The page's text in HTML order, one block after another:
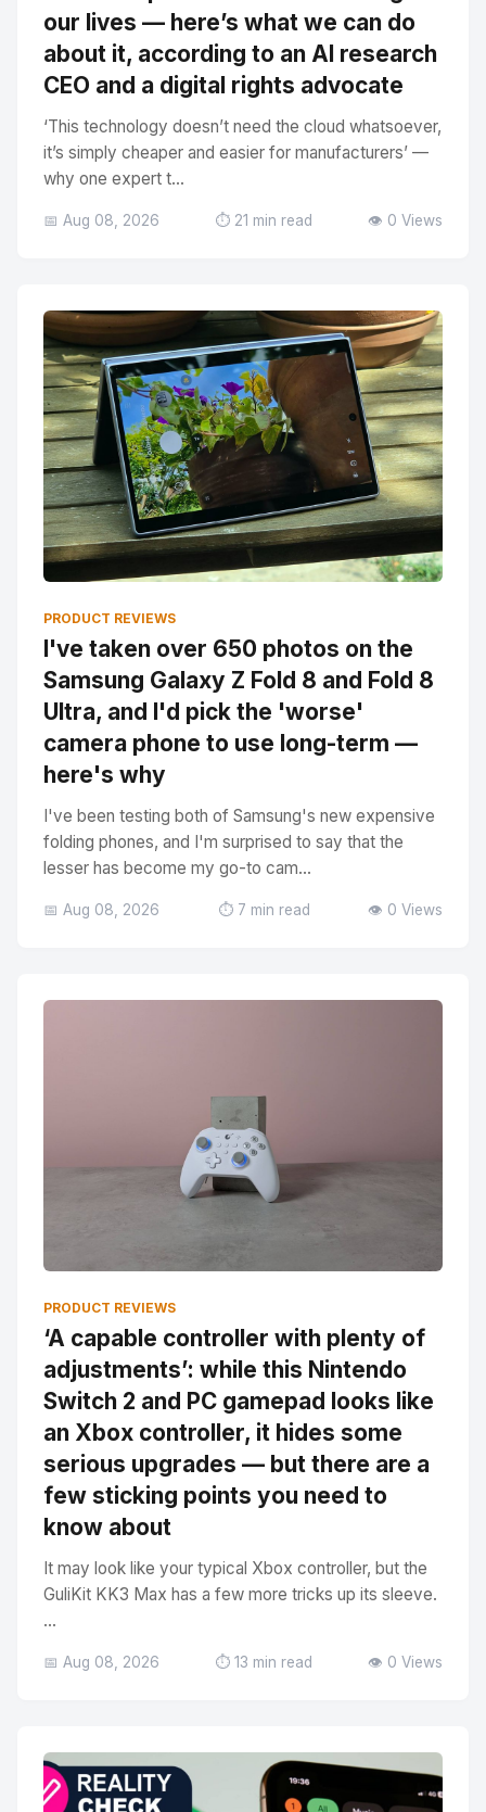
our lives — here’s what we can do
about it, according to an AI research
CEO and a digital rights advocate
‘This technology doesn’t need the cloud whatsoever,
it’s simply cheaper and easier for manufacturers’ —
why one expert t...
📅 Aug 08, 2026 ⏱️ 21 min read 👁️ 0 Views
PRODUCT REVIEWS
I've taken over 650 photos on the
Samsung Galaxy Z Fold 8 and Fold 8
Ultra, and I'd pick the 'worse'
camera phone to use long-term —
here's why
I've been testing both of Samsung's new expensive
folding phones, and I'm surprised to say that the
lesser has become my go-to cam...
📅 Aug 08, 2026 ⏱️ 7 min read 👁️ 0 Views
PRODUCT REVIEWS
‘A capable controller with plenty of
adjustments’: while this Nintendo
Switch 2 and PC gamepad looks like
an Xbox controller, it hides some
serious upgrades — but there are a
few sticking points you need to
know about
It may look like your typical Xbox controller, but the
GuliKit KK3 Max has a few more tricks up its sleeve.
...
📅 Aug 08, 2026 ⏱️ 13 min read 👁️ 0 Views